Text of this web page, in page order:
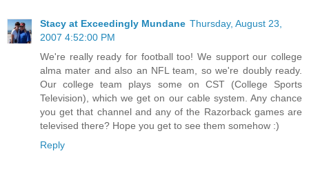
Stacy at Exceedingly Mundane Thursday, August 23,
2007 4:52:00 PM
We're really ready for football too! We support our college
alma mater and also an NFL team, so we're doubly ready.
Our college team plays some on CST (College Sports
Television), which we get on our cable system. Any chance
you get that channel and any of the Razorback games are
televised there? Hope you get to see them somehow :)
Reply